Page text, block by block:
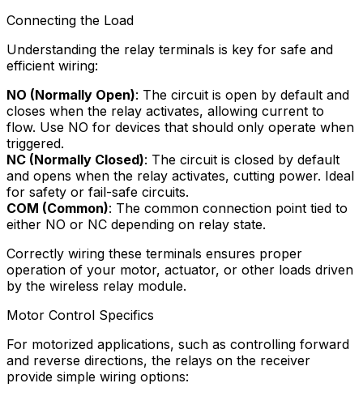
Connecting the Load
Understanding the relay terminals is key for safe and
efficient wiring:
NO (Normally Open): The circuit is open by default and
closes when the relay activates, allowing current to
flow. Use NO for devices that should only operate when
triggered.
NC (Normally Closed): The circuit is closed by default
and opens when the relay activates, cutting power. Ideal
for safety or fail-safe circuits.
COM (Common): The common connection point tied to
either NO or NC depending on relay state.
Correctly wiring these terminals ensures proper
operation of your motor, actuator, or other loads driven
by the wireless relay module.
Motor Control Specifics
For motorized applications, such as controlling forward
and reverse directions, the relays on the receiver
provide simple wiring options: